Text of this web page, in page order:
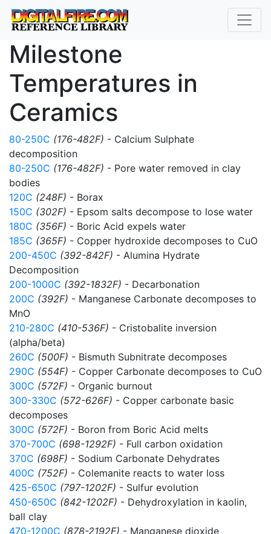
Milestone
Temperatures in
Ceramics
80-250C (176-482F) - Calcium Sulphate
decomposition
80-250C (176-482F) - Pore water removed in clay
bodies
120C (248F) - Borax
150C (302F) - Epsom salts decompose to lose water
180C (356F) - Boric Acid expels water
185C (365F) - Copper hydroxide decomposes to CuO
200-450C (392-842F) - Alumina Hydrate
Decomposition
200-1000C (392-1832F) - Decarbonation
200C (392F) - Manganese Carbonate decomposes to
MnO
210-280C (410-536F) - Cristobalite inversion
(alpha/beta)
260C (500F) - Bismuth Subnitrate decomposes
290C (554F) - Copper Carbonate decomposes to CuO
300C (572F) - Organic burnout
300-330C (572-626F) - Copper carbonate basic
decomposes
300C (572F) - Boron from Boric Acid melts
370-700C (698-1292F) - Full carbon oxidation
370C (698F) - Sodium Carbonate Dehydrates
400C (752F) - Colemanite reacts to water loss
425-650C (797-1202F) - Sulfur evolution
450-650C (842-1202F) - Dehydroxylation in kaolin,
ball clay
470-1200C (878-2192F) - Manganese dioxide